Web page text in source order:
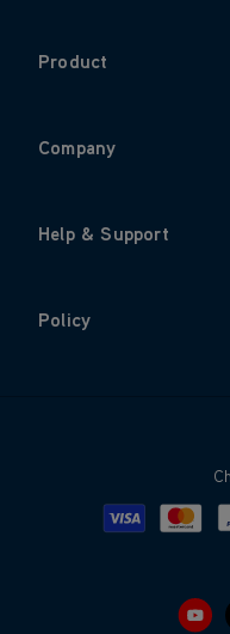
Product
Company
Help & Support
Policy
Visa